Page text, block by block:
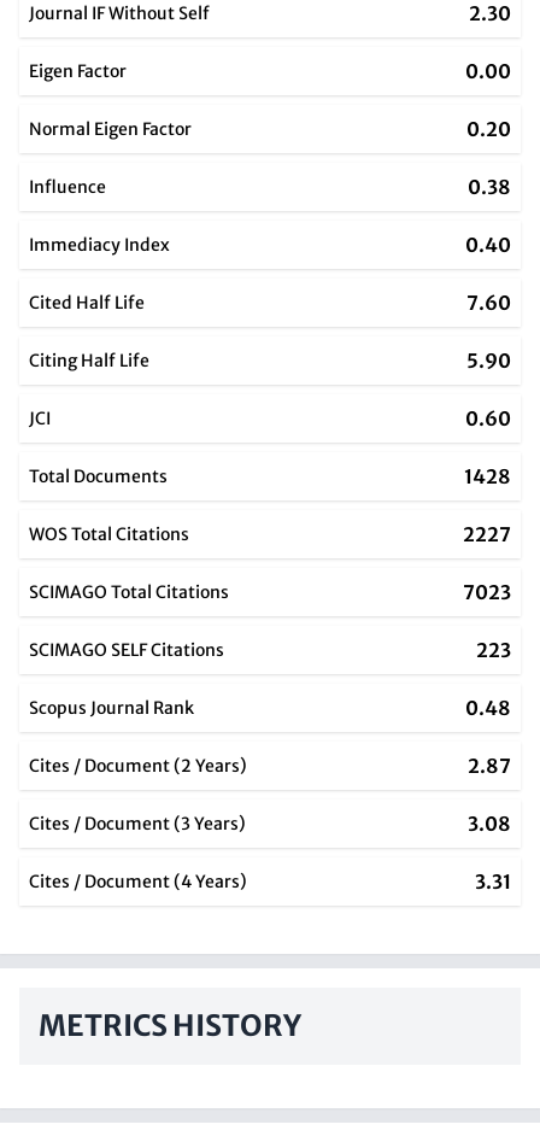
Journal IF Without Self 2.30
Eigen Factor 0.00
Normal Eigen Factor 0.20
Influence 0.38
Immediacy Index 0.40
Cited Half Life 7.60
Citing Half Life 5.90
JCI 0.60
Total Documents 1428
WOS Total Citations 2227
SCIMAGO Total Citations 7023
SCIMAGO SELF Citations 223
Scopus Journal Rank 0.48
Cites / Document (2 Years) 2.87
Cites / Document (3 Years) 3.08
Cites / Document (4 Years) 3.31
METRICS HISTORY